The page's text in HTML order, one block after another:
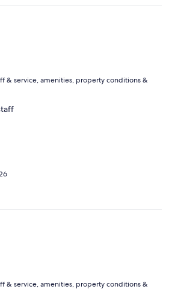
& service, amenities, property conditions &
& service, amenities, property conditions &